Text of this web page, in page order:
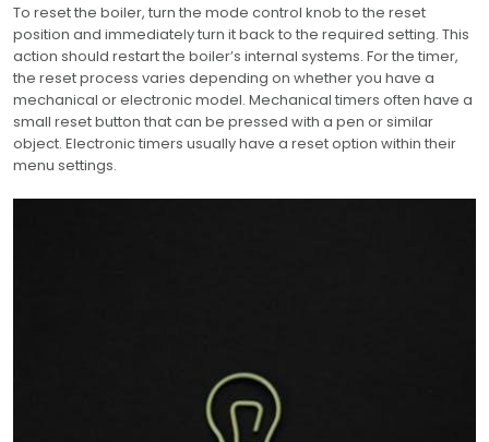
To reset the boiler, turn the mode control knob to the reset
position and immediately turn it back to the required setting. This
action should restart the boiler’s internal systems. For the timer,
the reset process varies depending on whether you have a
mechanical or electronic model. Mechanical timers often have a
small reset button that can be pressed with a pen or similar
object. Electronic timers usually have a reset option within their
menu settings.